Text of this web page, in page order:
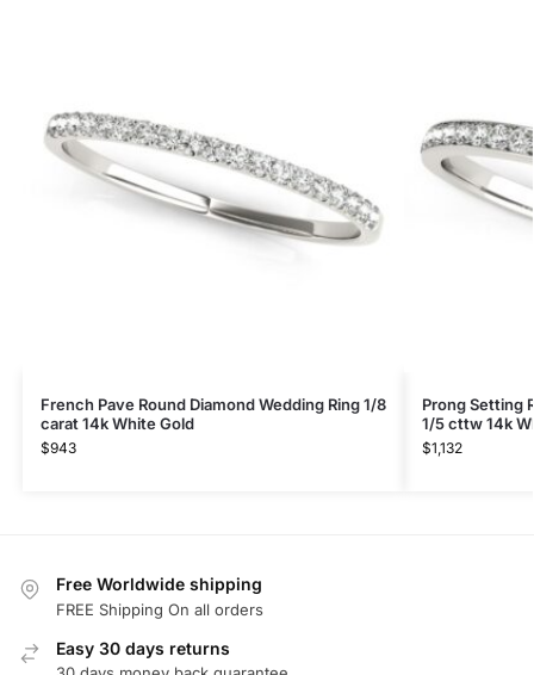
French Pave Round Diamond Wedding Ring 1/8
carat 14k White Gold
$943
Prong Setting
1/5 cttw 14k
$1,132
Free Worldwide shipping
FREE Shipping On all orders
Easy 30 days returns